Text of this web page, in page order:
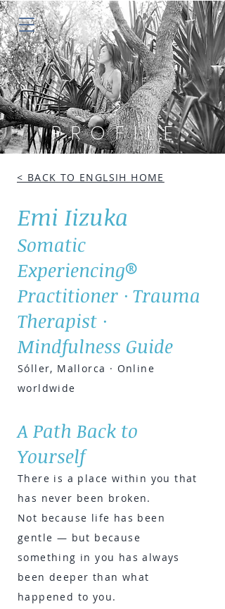
PROFILE
< BACK TO ENGLSIH HOME
Emi Iizuka
Somatic
Experiencing®
Practitioner · Trauma
Therapist ·
Mindfulness Guide
Sóller, Mallorca · Online
worldwide
A Path Back to
Yourself
There is a place within you that
has never been broken.
Not because life has been
gentle — but because
something in you has always
been deeper than what
happened to you.